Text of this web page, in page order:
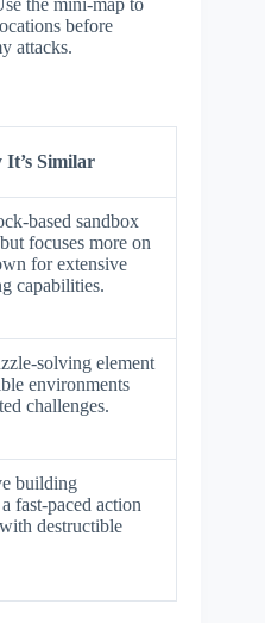
the mini-map to
before
attacks.
It’s Similar
based sandbox
focuses more on
for extensive
capabilities.
solving element
environments
challenges.
building
fast-paced action
destructible